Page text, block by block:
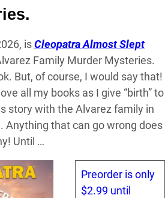
isCleopatra Almost Slept
Family Murder Mysteries.
But, of course, I would say that!
all my books as I give “birth” to
story with the Alvarez family in
Anything that can go wrong does
Until …
Preorder is only
$2.99 until